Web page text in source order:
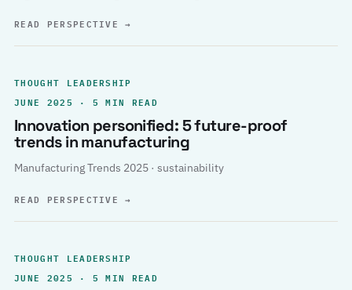
READ PERSPECTIVE→
THOUGHT LEADERSHIP
JUNE 2025 · 5 MIN READ
Innovation personified: 5 future-proof
trends in manufacturing
Manufacturing Trends 2025 · sustainability
READ PERSPECTIVE→
THOUGHT LEADERSHIP
JUNE 2025 · 5 MIN READ